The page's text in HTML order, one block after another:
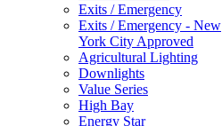
Exits / Emergency
Exits / Emergency - New
York City Approved
Agricultural Lighting
Downlights
Value Series
High Bay
Energy Star